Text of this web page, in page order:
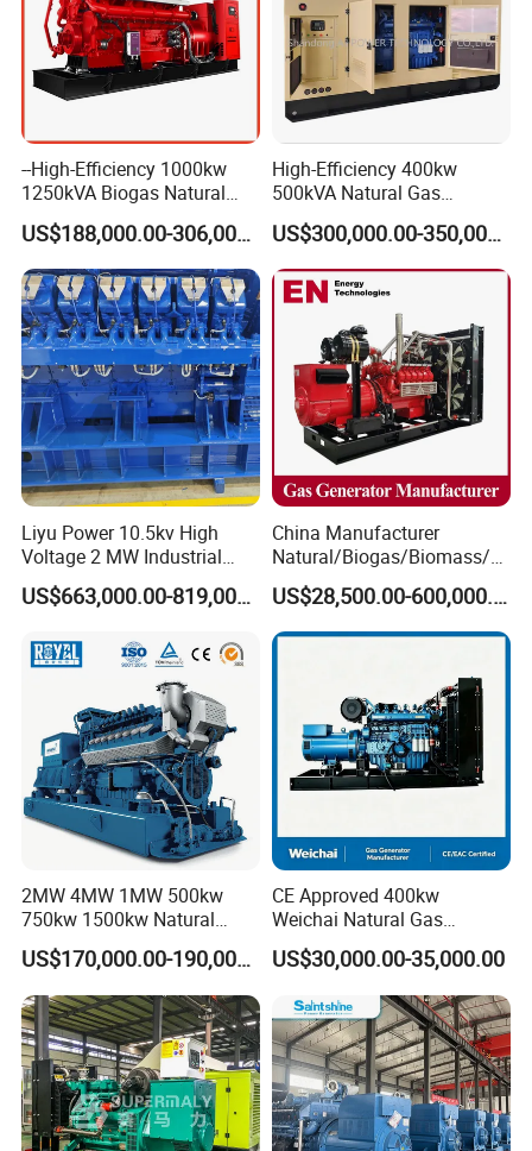
--High-Efficiency 1000kw
1250kVA Biogas Natural
Gas Generator LPG CNG
Methane Container Open
Type Syngas Power Plant
Generator Gas Genset with
CHP Cogenerator
US$188,000.00-306,000.00
High-Efficiency 400kw
500kVA Natural Gas
Generator LPG CNG LNG
Methane Container Open
Type Syngas Power
Generator Gas Genset with
CHP Cogenerator
US$300,000.00-350,000.00
Liyu Power 10.5kv High
Voltage 2 MW Industrial
Gas Genset
US$663,000.00-819,000.00
China Manufacturer
Natural/Biogas/Biomass/L
PG/CNG/Propane/Methane
/Hydrogen/Power
Plant/Dual
Fuel/Sewage/Coke/Syngas
US$28,500.00-600,000.00
2MW 4MW 1MW 500kw
750kw 1500kw Natural
Methane Biogas Cummins
Jichai Weichai Mmw
Open/Silent/Container/Sou
ndproof Type Gas Generator
Data Center Oil Field Usage
US$170,000.00-190,000.00
CE Approved 400kw
Weichai Natural Gas
Generator for Safe Power
Generation
US$30,000.00-35,000.00